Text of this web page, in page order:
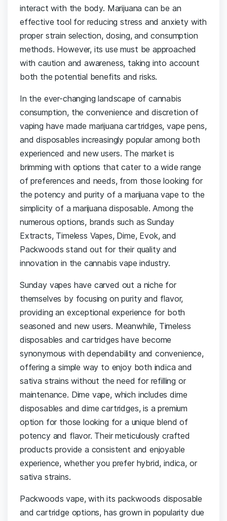
interact with the body. Marijuana can be an
effective tool for reducing stress and anxiety with
proper strain selection, dosing, and consumption
methods. However, its use must be approached
with caution and awareness, taking into account
both the potential benefits and risks.
In the ever-changing landscape of cannabis
consumption, the convenience and discretion of
vaping have made marijuana cartridges, vape pens,
and disposables increasingly popular among both
experienced and new users. The market is
brimming with options that cater to a wide range
of preferences and needs, from those looking for
the potency and purity of a marijuana vape to the
simplicity of a marijuana disposable. Among the
numerous options, brands such as Sunday
Extracts, Timeless Vapes, Dime, Evok, and
Packwoods stand out for their quality and
innovation in the cannabis vape industry.
Sunday vapes have carved out a niche for
themselves by focusing on purity and flavor,
providing an exceptional experience for both
seasoned and new users. Meanwhile, Timeless
disposables and cartridges have become
synonymous with dependability and convenience,
offering a simple way to enjoy both indica and
sativa strains without the need for refilling or
maintenance. Dime vape, which includes dime
disposables and dime cartridges, is a premium
option for those looking for a unique blend of
potency and flavor. Their meticulously crafted
products provide a consistent and enjoyable
experience, whether you prefer hybrid, indica, or
sativa strains.
Packwoods vape, with its packwoods disposable
and cartridge options, has grown in popularity due